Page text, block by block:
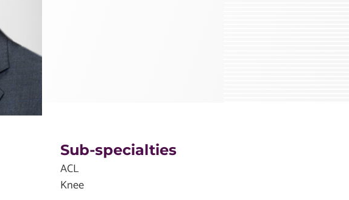
Sub-specialties
ACL
Knee